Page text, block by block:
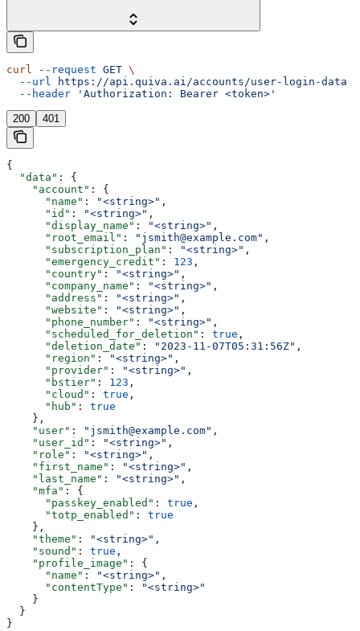
curl --request GET \
  --url
https://api.quiva.ai/accounts/user-login-data
  --header
'Authorization: Bearer <token>'
200 401
{
  "data"
: {
    "account"
: {
      "name"
: "<string>" ,
      "id"
: "<string>" ,
      "display_name"
: "<string>" ,
      "root_email"
: "jsmith@example.com" ,
      "subscription_plan"
: "<string>" ,
      "emergency_credit"
: 123 ,
      "country"
: "<string>" ,
      "company_name"
: "<string>" ,
      "address"
: "<string>" ,
      "website"
: "<string>" ,
      "phone_number"
: "<string>" ,
      "scheduled_for_deletion"
: true ,
      "deletion_date"
: "2023-11-07T05:31:56Z" ,
      "region"
: "<string>" ,
      "provider"
: "<string>" ,
      "bstier"
: 123 ,
      "cloud"
: true ,
      "hub"
: true
    },
    "user"
: "jsmith@example.com" ,
    "user_id"
: "<string>" ,
    "role"
: "<string>" ,
    "first_name"
: "<string>" ,
    "last_name"
: "<string>" ,
    "mfa"
: {
      "passkey_enabled"
: true ,
      "totp_enabled"
: true
    },
    "theme"
: "<string>" ,
    "sound"
: true ,
    "profile_image"
: {
      "name"
: "<string>" ,
      "contentType"
:
"<string>"
    }
  }
}